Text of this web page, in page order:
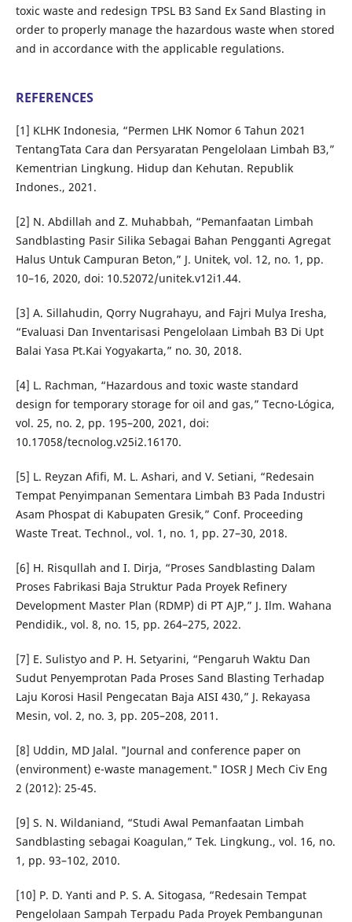
toxic waste and redesign TPSL B3 Sand Ex Sand Blasting in
order to properly manage the hazardous waste when stored
and in accordance with the applicable regulations.
REFERENCES
[1] KLHK Indonesia, “Permen LHK Nomor 6 Tahun 2021
TentangTata Cara dan Persyaratan Pengelolaan Limbah B3,”
Kementrian Lingkung. Hidup dan Kehutan. Republik
Indones., 2021.
[2] N. Abdillah and Z. Muhabbah, “Pemanfaatan Limbah
Sandblasting Pasir Silika Sebagai Bahan Pengganti Agregat
Halus Untuk Campuran Beton,” J. Unitek, vol. 12, no. 1, pp.
10–16, 2020, doi: 10.52072/unitek.v12i1.44.
[3] A. Sillahudin, Qorry Nugrahayu, and Fajri Mulya Iresha,
“Evaluasi Dan Inventarisasi Pengelolaan Limbah B3 Di Upt
Balai Yasa Pt.Kai Yogyakarta,” no. 30, 2018.
[4] L. Rachman, “Hazardous and toxic waste standard
design for temporary storage for oil and gas,” Tecno-Lógica,
vol. 25, no. 2, pp. 195–200, 2021, doi:
10.17058/tecnolog.v25i2.16170.
[5] L. Reyzan Afifi, M. L. Ashari, and V. Setiani, “Redesain
Tempat Penyimpanan Sementara Limbah B3 Pada Industri
Asam Phospat di Kabupaten Gresik,” Conf. Proceeding
Waste Treat. Technol., vol. 1, no. 1, pp. 27–30, 2018.
[6] H. Risqullah and I. Dirja, “Proses Sandblasting Dalam
Proses Fabrikasi Baja Struktur Pada Proyek Refinery
Development Master Plan (RDMP) di PT AJP,” J. Ilm. Wahana
Pendidik., vol. 8, no. 15, pp. 264–275, 2022.
[7] E. Sulistyo and P. H. Setyarini, “Pengaruh Waktu Dan
Sudut Penyemprotan Pada Proses Sand Blasting Terhadap
Laju Korosi Hasil Pengecatan Baja AISI 430,” J. Rekayasa
Mesin, vol. 2, no. 3, pp. 205–208, 2011.
[8] Uddin, MD Jalal. "Journal and conference paper on
(environment) e-waste management." IOSR J Mech Civ Eng
2 (2012): 25-45.
[9] S. N. Wildaniand, “Studi Awal Pemanfaatan Limbah
Sandblasting sebagai Koagulan,” Tek. Lingkung., vol. 16, no.
1, pp. 93–102, 2010.
[10] P. D. Yanti and P. S. A. Sitogasa, “Redesain Tempat
Pengelolaan Sampah Terpadu Pada Proyek Pembangunan